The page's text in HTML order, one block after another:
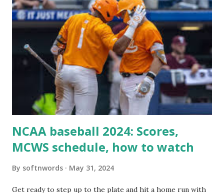
'/wp-cron.php' ) ); If this fails, you might see warnings in
Tools > Site Health like: “Your site could not complete a
loopback request.” 🛠 How to Enable Loopback Requests
Here are the key steps depending on your hosting/server
setup: ✅ 1. Make Sure localhost or Domain Resolves
Internally Check your server can resolve requests to itself.
Use this quick PHP script: Create a file test-loopback.php
NCAA baseball 2024: Scores,
MCWS schedule, how to watch
By softnwords May 31, 2024
Get ready to step up to the plate and hit a home run with